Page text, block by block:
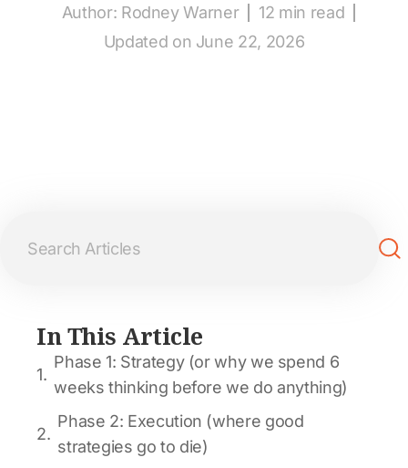
Author: Rodney Warner
12 min read
Updated on June 22, 2026
In This Article
Phase 1: Strategy (or why we spend 6
weeks thinking before we do anything)
Phase 2: Execution (where good
strategies go to die)